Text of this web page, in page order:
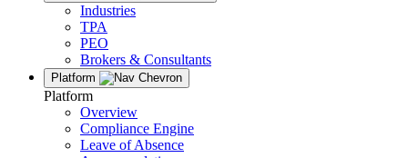
Industries
TPA
PEO
Brokers & Consultants
Platform
Platform
Overview
Compliance Engine
Leave of Absence